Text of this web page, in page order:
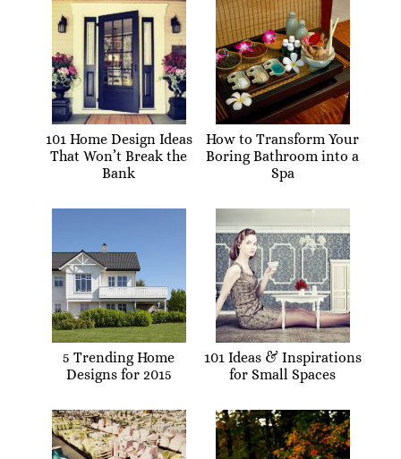
101 Home Design Ideas
That Won’t Break the
Bank
How to Transform Your
Boring Bathroom into a
Spa
5 Trending Home
Designs for 2015
101 Ideas & Inspirations
for Small Spaces